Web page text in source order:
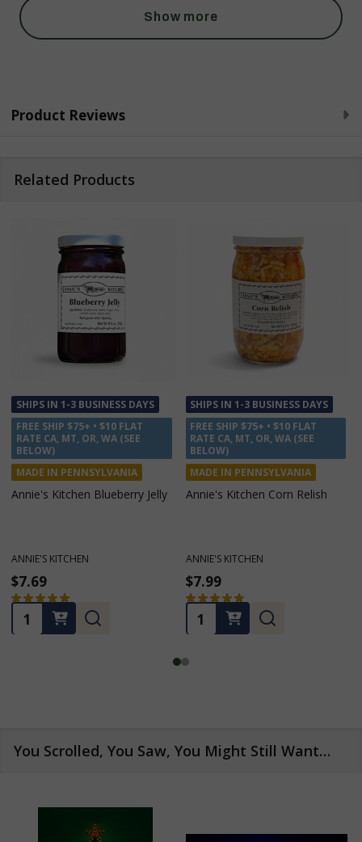
Show more
Product Reviews
Related Products
SHIPS IN 1-3 BUSINESS DAYS
FREE SHIP $75+ • $10 FLAT
RATE CA, MT, OR, WA (SEE
BELOW)
MADE IN PENNSYLVANIA
Annie's Kitchen Four Bean
ANNIE'S KITCHEN
$7.99
★ ★ ★ ★ ★
9
OUT OF STOCK
SALE 12%
SHIPS IN 1-3 BUSINESS DAYS
FREE SHIP $75+ • $10 FLAT
RATE CA, MT, OR, WA (SEE
BELOW)
MADE IN PENNSYLVANIA
ANNIE'S KITCHEN
Sales price
★ ★ ★ ★ ★
3
Quantity:
You Scrolled, You Saw, You Might Still Want…